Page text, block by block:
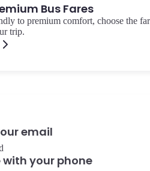
Bus Fares
to premium comfort, choose the
trip.
email
your phone